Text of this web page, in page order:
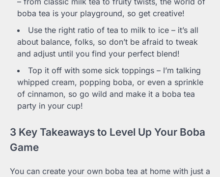
boba tea is your playground, so get creative!
Use the right ratio of tea to milk to ice – it’s all
about balance, folks, so don’t be afraid to tweak
and adjust until you find your perfect blend!
Top it off with some sick toppings – I’m talking
whipped cream, popping boba, or even a sprinkle
of cinnamon, so go wild and make it a boba tea
party in your cup!
3 Key Takeaways to Level Up Your Boba
Game
You can create your own boba tea at home with just a